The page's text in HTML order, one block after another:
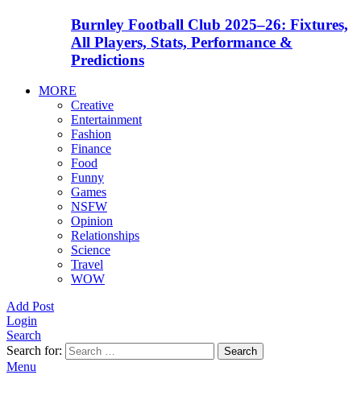
Burnley Football Club 2025–26: Fixtures,
All Players, Stats, Performance &
Predictions
MORE
Creative
Entertainment
Fashion
Finance
Food
Funny
Games
NSFW
Opinion
Relationships
Science
Travel
WOW
Add Post
Login
Search
Search for:
Search
Menu